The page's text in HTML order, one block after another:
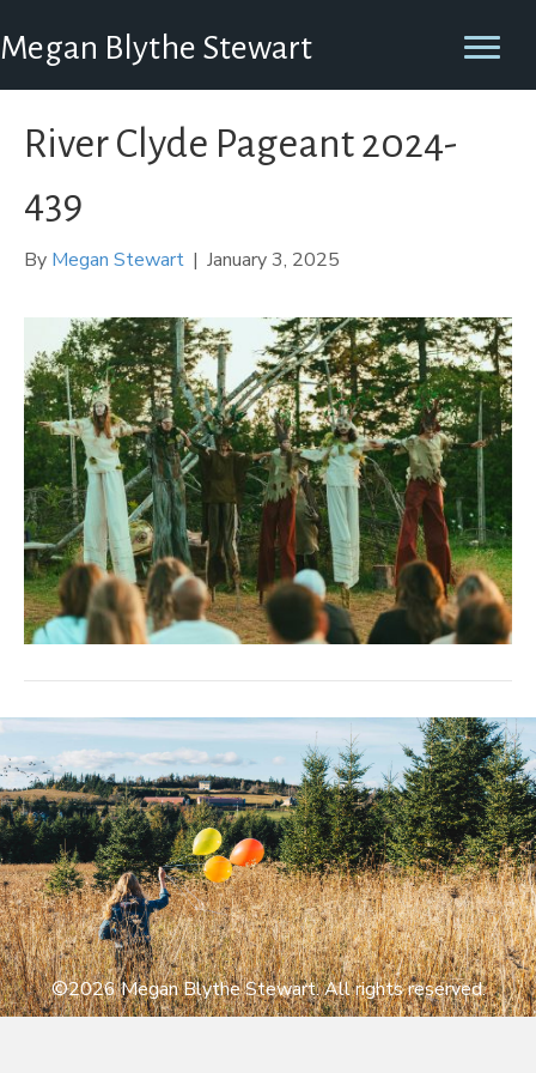
Megan Blythe Stewart
River Clyde Pageant 2024-
439
By Megan Stewart | January 3, 2025
©2026 Megan Blythe Stewart. All rights reserved.